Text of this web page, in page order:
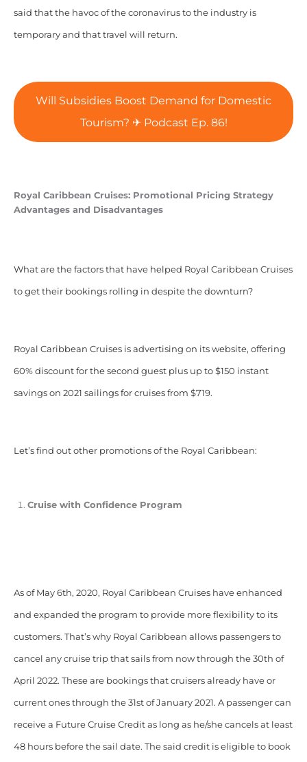
said that the havoc of the coronavirus to the industry is
temporary and that travel will return.
Will Subsidies Boost Demand for Domestic
Tourism? ✈ Podcast Ep. 86!
Royal Caribbean Cruises: Promotional Pricing Strategy
Advantages and Disadvantages
What are the factors that have helped Royal Caribbean Cruises
to get their bookings rolling in despite the downturn?
Royal Caribbean Cruises is advertising on its website, offering
60% discount for the second guest plus up to $150 instant
savings on 2021 sailings for cruises from $719.
Let’s find out other promotions of the Royal Caribbean:
Cruise with Confidence Program
As of May 6th, 2020, Royal Caribbean Cruises have enhanced
and expanded the program to provide more flexibility to its
customers. That’s why Royal Caribbean allows passengers to
cancel any cruise trip that sails from now through the 30th of
April 2022. These are bookings that cruisers already have or
current ones through the 31st of January 2021. A passenger can
receive a Future Cruise Credit as long as he/she cancels at least
48 hours before the sail date. The said credit is eligible to book